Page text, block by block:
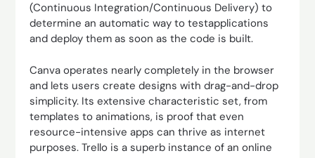
(Continuous Integration/Continuous Delivery) to
determine an automatic way to testapplications
and deploy them as soon as the code is built.
Canva operates nearly completely in the browser
and lets users create designs with drag-and-drop
simplicity. Its extensive characteristic set, from
templates to animations, is proof that even
resource-intensive apps can thrive as internet
purposes. Trello is a superb instance of an online